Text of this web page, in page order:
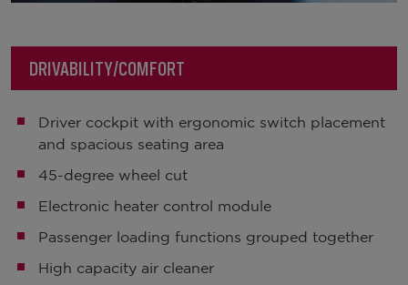
DRIVABILITY/COMFORT
Driver cockpit with ergonomic switch placement
and spacious seating area
45-degree wheel cut
Electronic heater control module
Passenger loading functions grouped together
High capacity air cleaner